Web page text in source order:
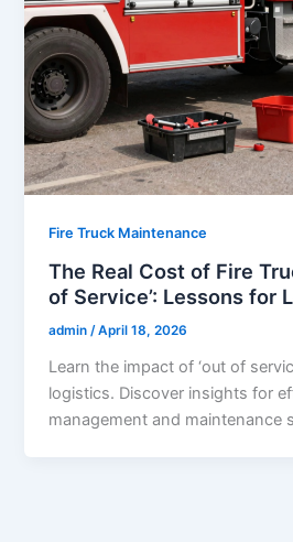
Fire Truck Maintenance
The Real Cost of Fire
of Service’: Lessons for
admin /April 18, 2026
Learn the impact of ‘out of
logistics. Discover insights for
management and maintenance